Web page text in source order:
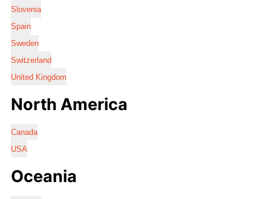
Slovenia
Spain
Sweden
Switzerland
United Kingdom
North America
Canada
USA
Oceania